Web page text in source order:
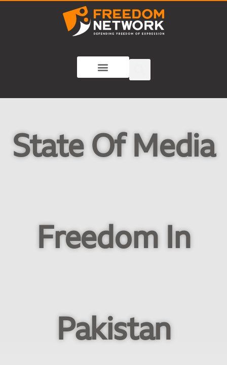
State Of Media
Freedom In
Pakistan